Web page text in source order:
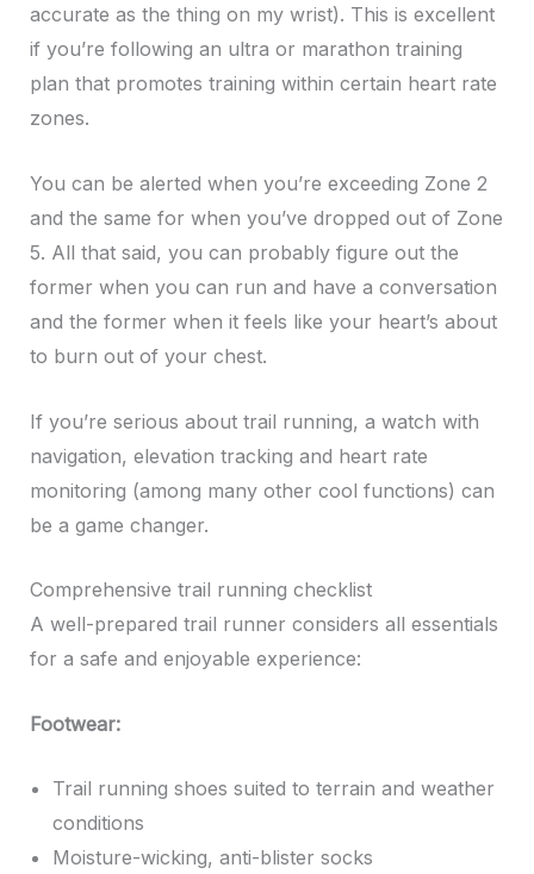
accurate as the thing on my wrist). This is excellent
if you’re following an ultra or marathon training
plan that promotes training within certain heart rate
zones.
You can be alerted when you’re exceeding Zone 2
and the same for when you’ve dropped out of Zone
5. All that said, you can probably figure out the
former when you can run and have a conversation
and the former when it feels like your heart’s about
to burn out of your chest.
If you’re serious about trail running, a watch with
navigation, elevation tracking and heart rate
monitoring (among many other cool functions) can
be a game changer.
Comprehensive trail running checklist
A well-prepared trail runner considers all essentials
for a safe and enjoyable experience:
Footwear:
Trail running shoes suited to terrain and weather
conditions
Moisture-wicking, anti-blister socks